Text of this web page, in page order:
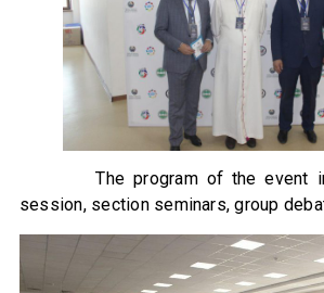
The program of the event
session, section seminars, group